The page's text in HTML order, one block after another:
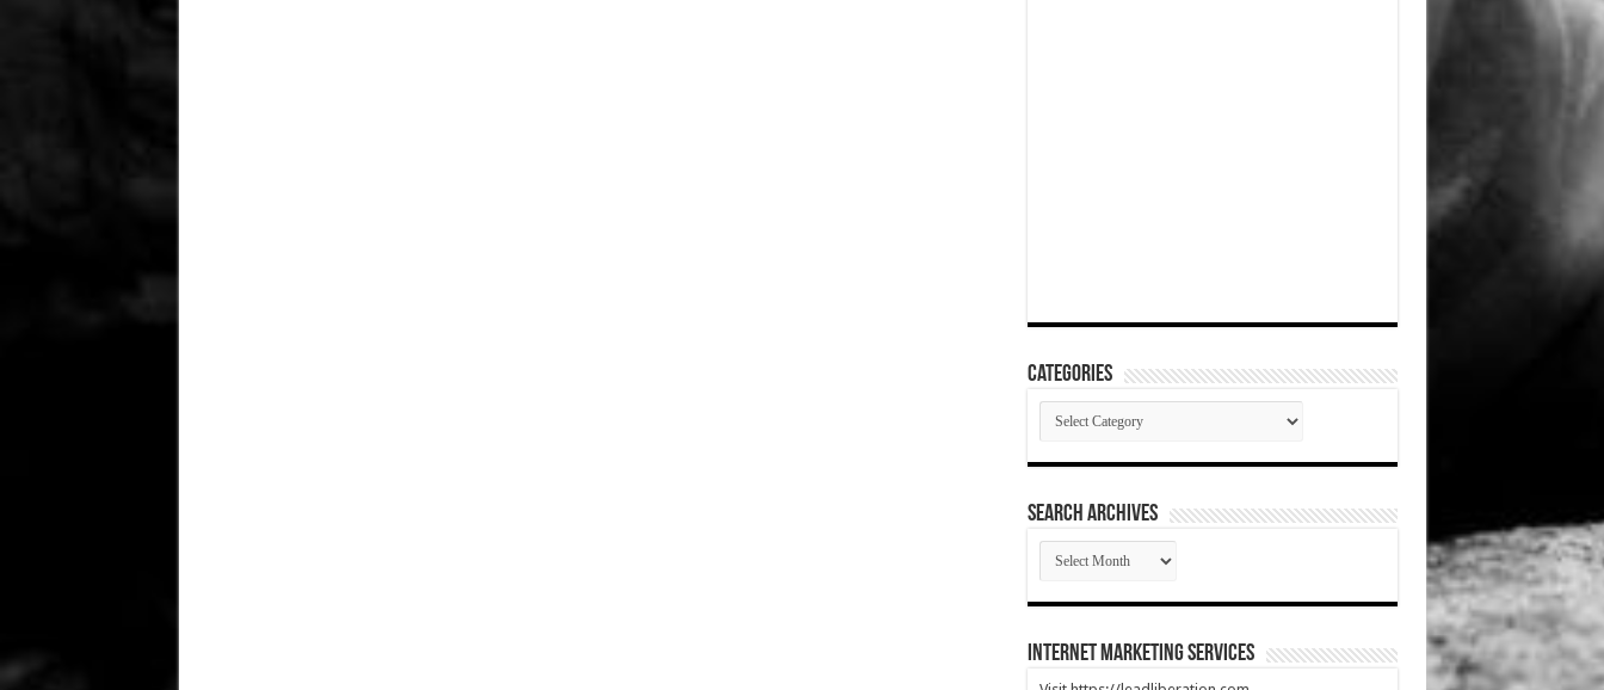
Categories
Categories
SEARCH ARCHIVES
SEARCH
ARCHIVES
Internet Marketing Services